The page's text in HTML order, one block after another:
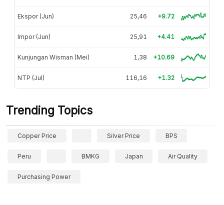
Ekspor (Jun) 25,46 +9.72
Impor (Jun) 25,91 +4.41
Kunjungan Wisman (Mei) 1,38 +10.69
NTP (Jul) 116,16 +1.32
Trending Topics
Copper Price Silver Price BPS
Peru BMKG Japan Air Quality
Purchasing Power